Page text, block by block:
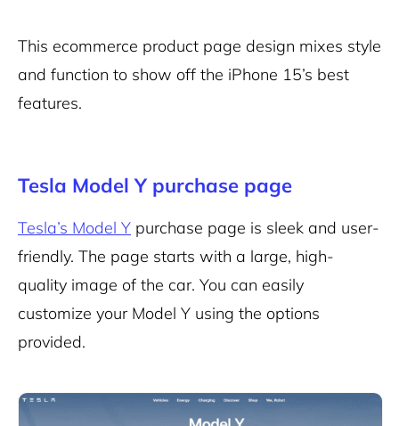
This ecommerce product page design mixes style
and function to show off the iPhone 15’s best
features.
Tesla Model Y purchase page
Tesla’s Model Y purchase page is sleek and user-
friendly. The page starts with a large, high-
quality image of the car. You can easily
customize your Model Y using the options
provided.